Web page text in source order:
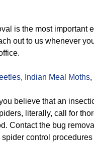
is the most important
out to us whenever
Indian Meal Moths,
believe that an
literally, call for
Contact the bug
control